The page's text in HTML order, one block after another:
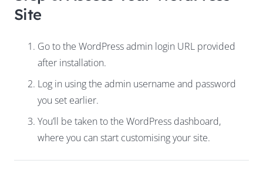
Site
Go to the WordPress admin login URL provided
after installation.
Log in using the admin username and password
you set earlier.
You’ll be taken to the WordPress dashboard,
where you can start customising your site.